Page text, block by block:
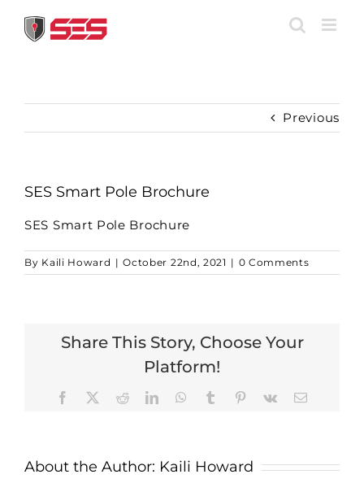
content
Previous
SES Smart Pole Brochure
SES Smart Pole Brochure
By Kaili Howard | October 22nd, 2021 | 0 Comments
Share This Story, Choose Your
Platform!
Facebook Reddit LinkedInWhatsApp
TumblrPinterest
Vk Email
About the Author: Kaili Howard